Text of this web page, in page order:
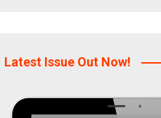
Latest Issue Out Now!